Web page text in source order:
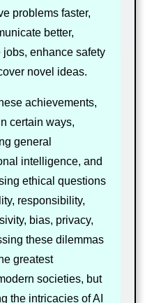
problems faster,
better,
enhance safety
novel ideas.
achievements,
certain ways,
general
intelligence, and
ethical questions
responsibility,
bias, privacy,
these dilemmas
greatest
societies, but
the intricacies of AI